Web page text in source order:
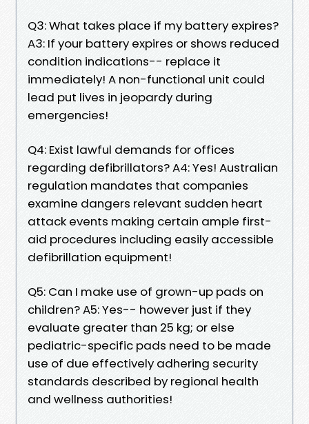
Q3: What takes place if my battery expires?
A3: If your battery expires or shows reduced
condition indications-- replace it
immediately! A non-functional unit could
lead put lives in jeopardy during
emergencies!
Q4: Exist lawful demands for offices
regarding defibrillators? A4: Yes! Australian
regulation mandates that companies
examine dangers relevant sudden heart
attack events making certain ample first-
aid procedures including easily accessible
defibrillation equipment!
Q5: Can I make use of grown-up pads on
children? A5: Yes-- however just if they
evaluate greater than 25 kg; or else
pediatric-specific pads need to be made
use of due effectively adhering security
standards described by regional health
and wellness authorities!